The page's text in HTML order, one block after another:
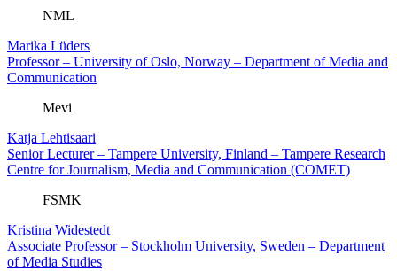
NML
Marika Lüders
Professor – University of Oslo, Norway – Department of Media and
Communication
Mevi
Katja Lehtisaari
Senior Lecturer – Tampere University, Finland – Tampere Research
Centre for Journalism, Media and Communication (COMET)
FSMK
Kristina Widestedt
Associate Professor – Stockholm University, Sweden – Department
of Media Studies